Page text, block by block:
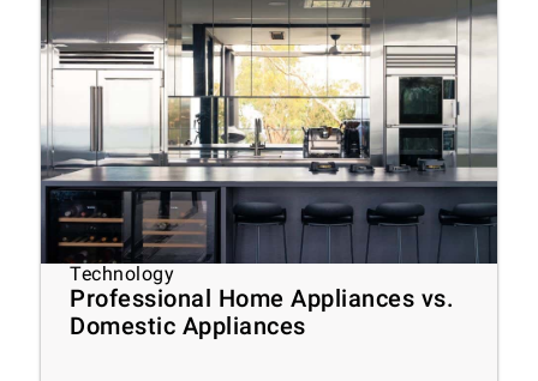
Technology
Professional Home Appliances vs.
Domestic Appliances